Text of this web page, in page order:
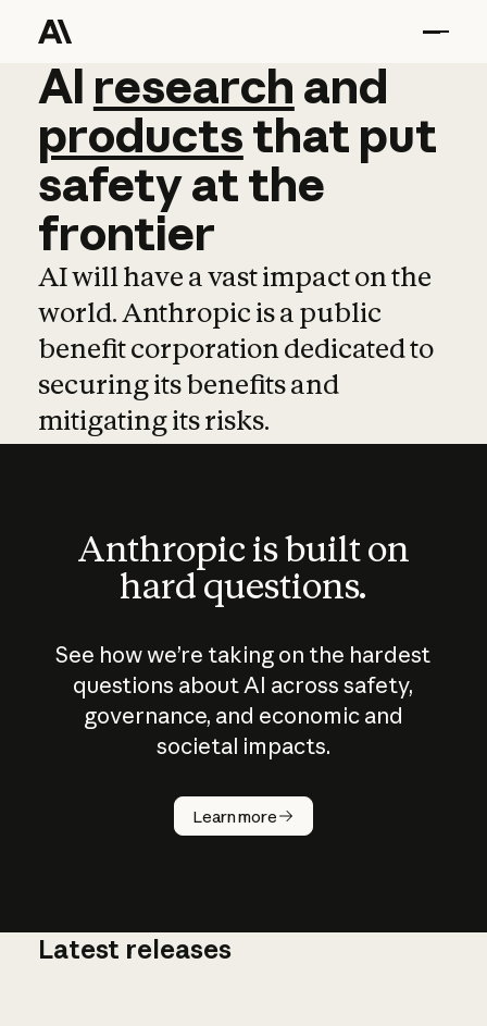
AI research and
AI research and
productsthat put
safetyatthe
frontier
AI will have a vast impact on the
world. Anthropic is a public
benefit corporation dedicated to
securing its benefits and
mitigating its risks.
Anthropic is built on
hard questions.
See how we’re taking on the hardest
questions about AI across safety,
governance, and economic and
societal impacts.
Learn more
How does
AI work?
Latest releases